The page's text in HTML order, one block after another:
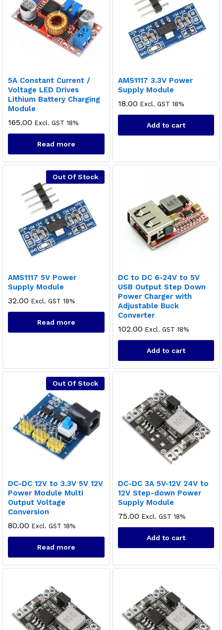
5A Constant Current /
Voltage LED Drives
Lithium Battery Charging
Module
165.00 Excl. GST 18%
Read more
AMS1117 3.3V Power
Supply Module
18.00 Excl. GST 18%
Add to cart
Out Of Stock
AMS1117 5V Power
Supply Module
32.00 Excl. GST 18%
Read more
DC to DC 6-24V to 5V
USB Output Step Down
Power Charger with
Adjustable Buck
Converter
102.00 Excl. GST 18%
Add to cart
Out Of Stock
DC-DC 12V to 3.3V 5V 12V
Power Module Multi
Output Voltage
Conversion
80.00 Excl. GST 18%
Read more
DC-DC 3A 5V-12V 24V to
12V Step-down Power
Supply Module
75.00 Excl. GST 18%
Add to cart